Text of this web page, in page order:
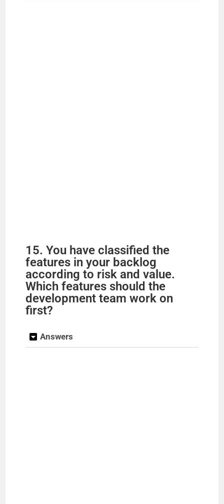
15. You have classified the
features in your backlog
according to risk and value.
Which features should the
development team work on
first?
Answers